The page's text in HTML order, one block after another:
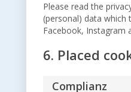
Please read the
(personal) data which
Facebook, Instagram
6. Placed
Complianz